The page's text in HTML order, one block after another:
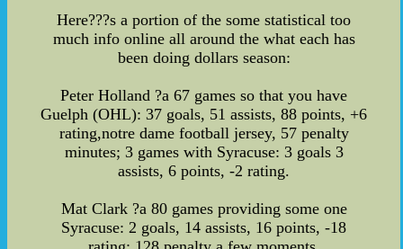
Here???s a portion of the some statistical too
much info online all around the what each has
been doing dollars season:
Peter Holland ?a 67 games so that you have
Guelph (OHL): 37 goals, 51 assists, 88 points, +6
rating,notre dame football jersey, 57 penalty
minutes; 3 games with Syracuse: 3 goals 3
assists, 6 points, -2 rating.
Mat Clark ?a 80 games providing some one
Syracuse: 2 goals, 14 assists, 16 points, -18